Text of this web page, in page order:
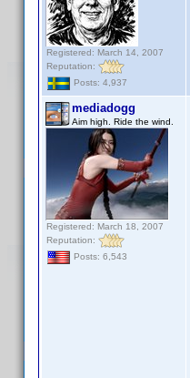
Registered: March 14, 2007
Reputation:
Posts: 4,937
mediadogg
Aim high. Ride the wind.
Registered: March 18, 2007
Reputation:
Posts: 6,543